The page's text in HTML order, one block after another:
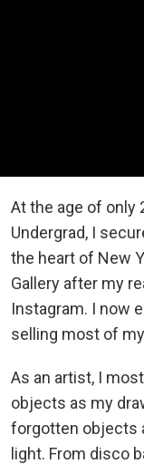
At the age of only
Undergrad, I
the heart of New
Gallery after my
Instagram. I now
selling most of
As an artist, I
objects as my
forgotten objects
light. From disco